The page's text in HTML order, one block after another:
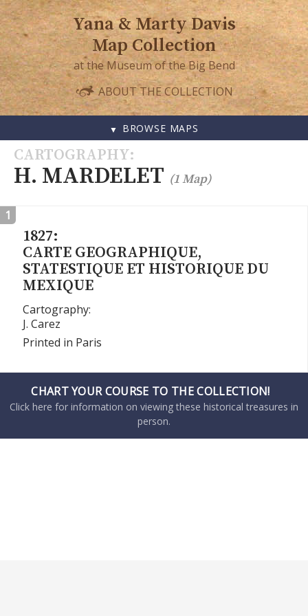
Yana & Marty Davis
Map Collection
at the Museum of the Big Bend
ABOUT THE COLLECTION
BROWSE MAPS
SKIP
TO
CONTENT
CARTOGRAPHY
H. MARDELET (1 Map)
1
1827:
CARTE GEOGRAPHIQUE,
STATESTIQUE ET HISTORIQUE DU
MEXIQUE
Cartography:
J. Carez
Printed in Paris
CHART YOUR COURSE TO THE COLLECTION!
Click here for information on viewing these historical treasures in
person.